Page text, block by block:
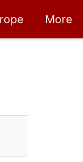
More